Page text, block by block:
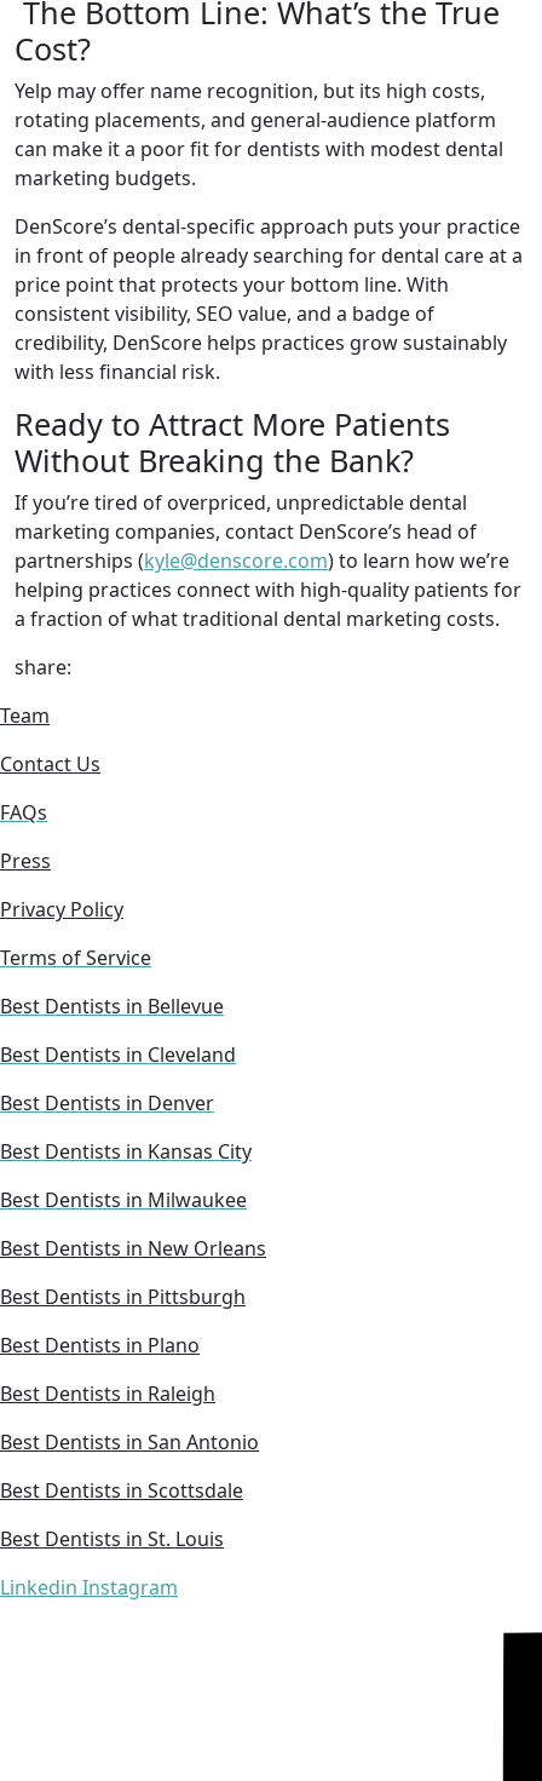
The Bottom Line: What’s the True
Cost?
Yelp may offer name recognition, but its high costs,
rotating placements, and general-audience platform
can make it a poor fit for dentists with modest dental
marketing budgets.
DenScore’s dental-specific approach puts your practice
in front of people already searching for dental care at a
price point that protects your bottom line. With
consistent visibility, SEO value, and a badge of
credibility, DenScore helps practices grow sustainably
with less financial risk.
Ready to Attract More Patients
Without Breaking the Bank?
If you’re tired of overpriced, unpredictable dental
marketing companies, contact DenScore’s head of
partnerships (kyle@denscore.com) to learn how we’re
helping practices connect with high-quality patients for
a fraction of what traditional dental marketing costs.
share:
Team
Contact Us
FAQs
Press
Privacy Policy
Terms of Service
Best Dentists in Bellevue
Best Dentists in Cleveland
Best Dentists in Denver
Best Dentists in Kansas City
Best Dentists in Milwaukee
Best Dentists in New Orleans
Best Dentists in Pittsburgh
Best Dentists in Plano
Best Dentists in Raleigh
Best Dentists in San Antonio
Best Dentists in Scottsdale
Best Dentists in St. Louis
Linkedin Instagram